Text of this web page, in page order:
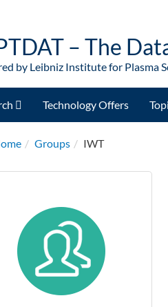
– The
by Leibniz Institute for Plasma
Technology Offers
Groups IWT